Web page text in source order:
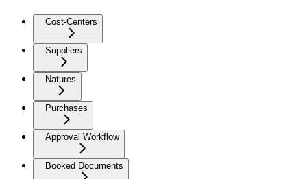
Cost-Centers
Suppliers
Natures
Purchases
Approval Workflow
Booked Documents